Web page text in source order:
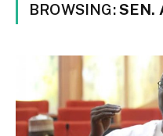
BROWSING:SEN.